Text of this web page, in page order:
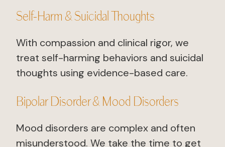
Self-Harm & Suicidal Thoughts
With compassion and clinical rigor, we
treat self-harming behaviors and suicidal
thoughts using evidence-based care.
Bipolar Disorder & Mood Disorders
Mood disorders are complex and often
misunderstood. We take the time to get